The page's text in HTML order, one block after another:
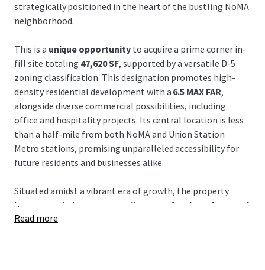
strategically positioned in the heart of the bustling NoMA
neighborhood.
This is a unique opportunityto acquire a prime corner in-
fill site totaling 47,620 SF, supported by a versatile D-5
zoning classification. This designation promotes high-
density residential development with a 6.5 MAX FAR,
alongside diverse commercial possibilities, including
office and hospitality projects. Its central location is less
than a half-mile from both NoMA and Union Station
Metro stations, promising unparalleled accessibility for
future residents and businesses alike.
Situated amidst a vibrant era of growth, the property
boasts proximity to
52+ retailers, 38+ food vendors, and
62+ restaurants
...
Read more